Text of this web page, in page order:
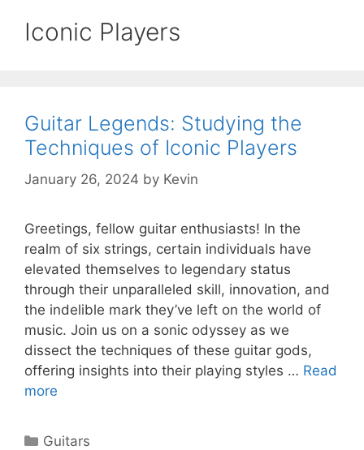
Iconic Players
Guitar Legends: Studying the
Techniques of Iconic Players
January 26, 2024 by Kevin
Greetings, fellow guitar enthusiasts! In the
realm of six strings, certain individuals have
elevated themselves to legendary status
through their unparalleled skill, innovation, and
the indelible mark they’ve left on the world of
music. Join us on a sonic odyssey as we
dissect the techniques of these guitar gods,
offering insights into their playing styles … Read
more
Categories
Guitars